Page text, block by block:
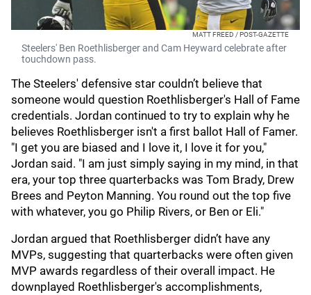
MATT FREED / POST-GAZETTE
Steelers' Ben Roethlisberger and Cam Heyward celebrate after
touchdown pass.
The Steelers' defensive star couldn’t believe that
someone would question Roethlisberger's Hall of Fame
credentials. Jordan continued to try to explain why he
believes Roethlisberger isn't a first ballot Hall of Famer.
"I get you are biased and I love it, I love it for you,"
Jordan said. "I am just simply saying in my mind, in that
era, your top three quarterbacks was Tom Brady, Drew
Brees and Peyton Manning. You round out the top five
with whatever, you go Philip Rivers, or Ben or Eli."
Jordan argued that Roethlisberger didn’t have any
MVPs, suggesting that quarterbacks were often given
MVP awards regardless of their overall impact. He
downplayed Roethlisberger's accomplishments,